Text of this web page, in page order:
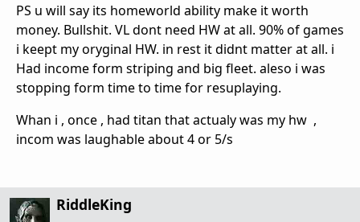
PS u will say its homeworld ability make it worth
money. Bullshit. VL dont need HW at all. 90% of games
i keept my oryginal HW. in rest it didnt matter at all. i
Had income form striping and big fleet. aleso i was
stopping form time to time for resuplaying.
Whan i , once , had titan that actualy was my hw ,
incom was laughable about 4 or 5/s
RiddleKing